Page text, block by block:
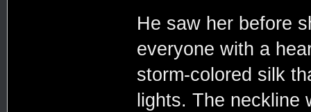
He saw her before
everyone with a
storm-colored silk
lights. The